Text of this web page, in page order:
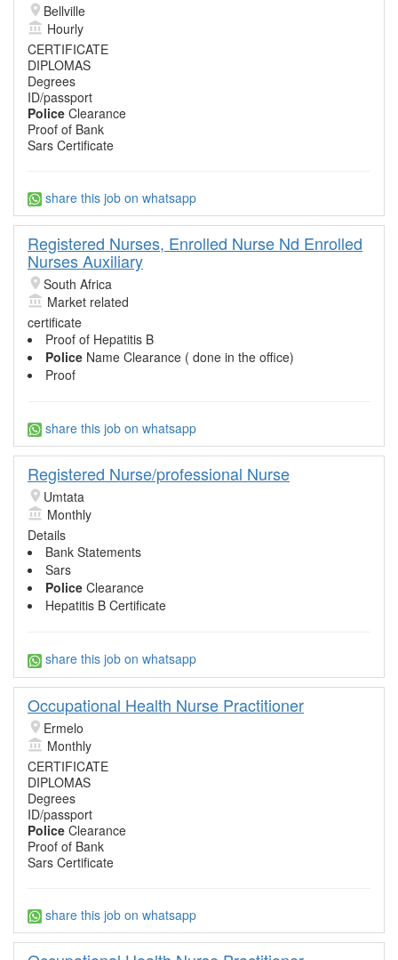
Bellville
Hourly
CERTIFICATE
DIPLOMAS
Degrees
ID/passport
Police Clearance
Proof of Bank
Sars Certificate
share this job on whatsapp
Registered Nurses, Enrolled Nurse Nd Enrolled
Nurses Auxiliary
South Africa
Market related
certificate
Proof of Hepatitis B
Police Name Clearance ( done in the office)
Proof
share this job on whatsapp
Registered Nurse/professional Nurse
Umtata
Monthly
Details
Bank Statements
Sars
Police Clearance
Hepatitis B Certificate
share this job on whatsapp
Occupational Health Nurse Practitioner
Ermelo
Monthly
CERTIFICATE
DIPLOMAS
Degrees
ID/passport
Police Clearance
Proof of Bank
Sars Certificate
share this job on whatsapp